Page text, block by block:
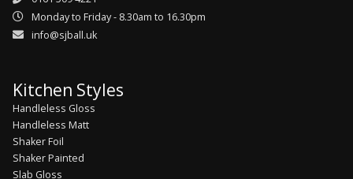
Monday to Friday - 8.30am to 16.30pm
info@sjball.uk
Kitchen Styles
Handleless Gloss
Handleless Matt
Shaker Foil
Shaker Painted
Slab Gloss